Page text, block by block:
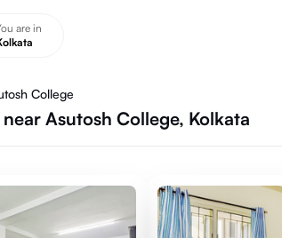
are in
College
Asutosh College, Kolkata